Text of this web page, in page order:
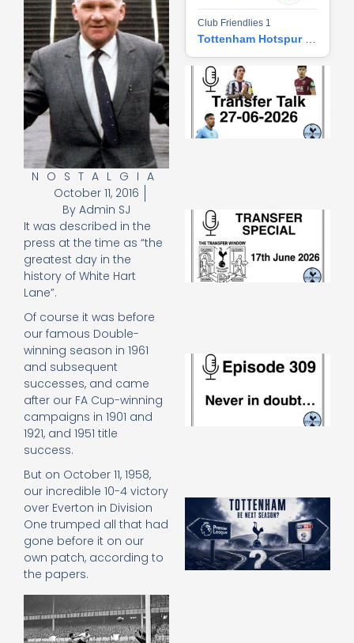
NOSTALGIA
October 11, 2016
By Admin SJ
It was described in the
press at the time as “the
greatest day in the
history of White Hart
Lane”.
Of course it was before
our famous Double-
winning season in 1961
and subsequent
successes, and came
after our FA Cup-winning
campaigns in 1901 and
1921, and 1951 title
success.
But on October 11, 1958,
our incredible 10-4 victory
over Everton in Division
One trumped all that had
gone before it on our
own patch, according to
the papers.
Club Friendlies 1